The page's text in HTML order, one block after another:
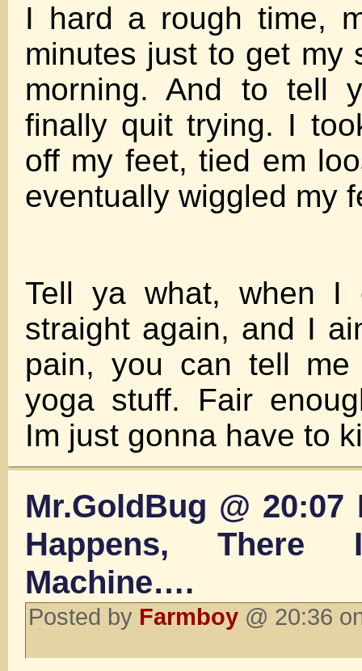
I hard a rough time,
minutes just to get my
morning. And to tell
finally quit trying. I
off my feet, tied em
eventually wiggled my
Tell ya what, when I
straight again, and I
pain, you can tell
yoga stuff. Fair
Im just gonna have to
Mr.GoldBug @
Happens,
Machine….
Posted by Farmboy @ 20:36